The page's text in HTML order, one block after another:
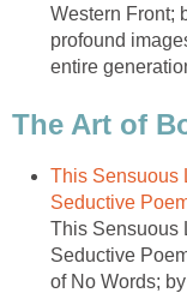
Western Front;
profound
entire
The Art of
This Sensuous
Seductive
This Sensuous
Seductive
of No Words;